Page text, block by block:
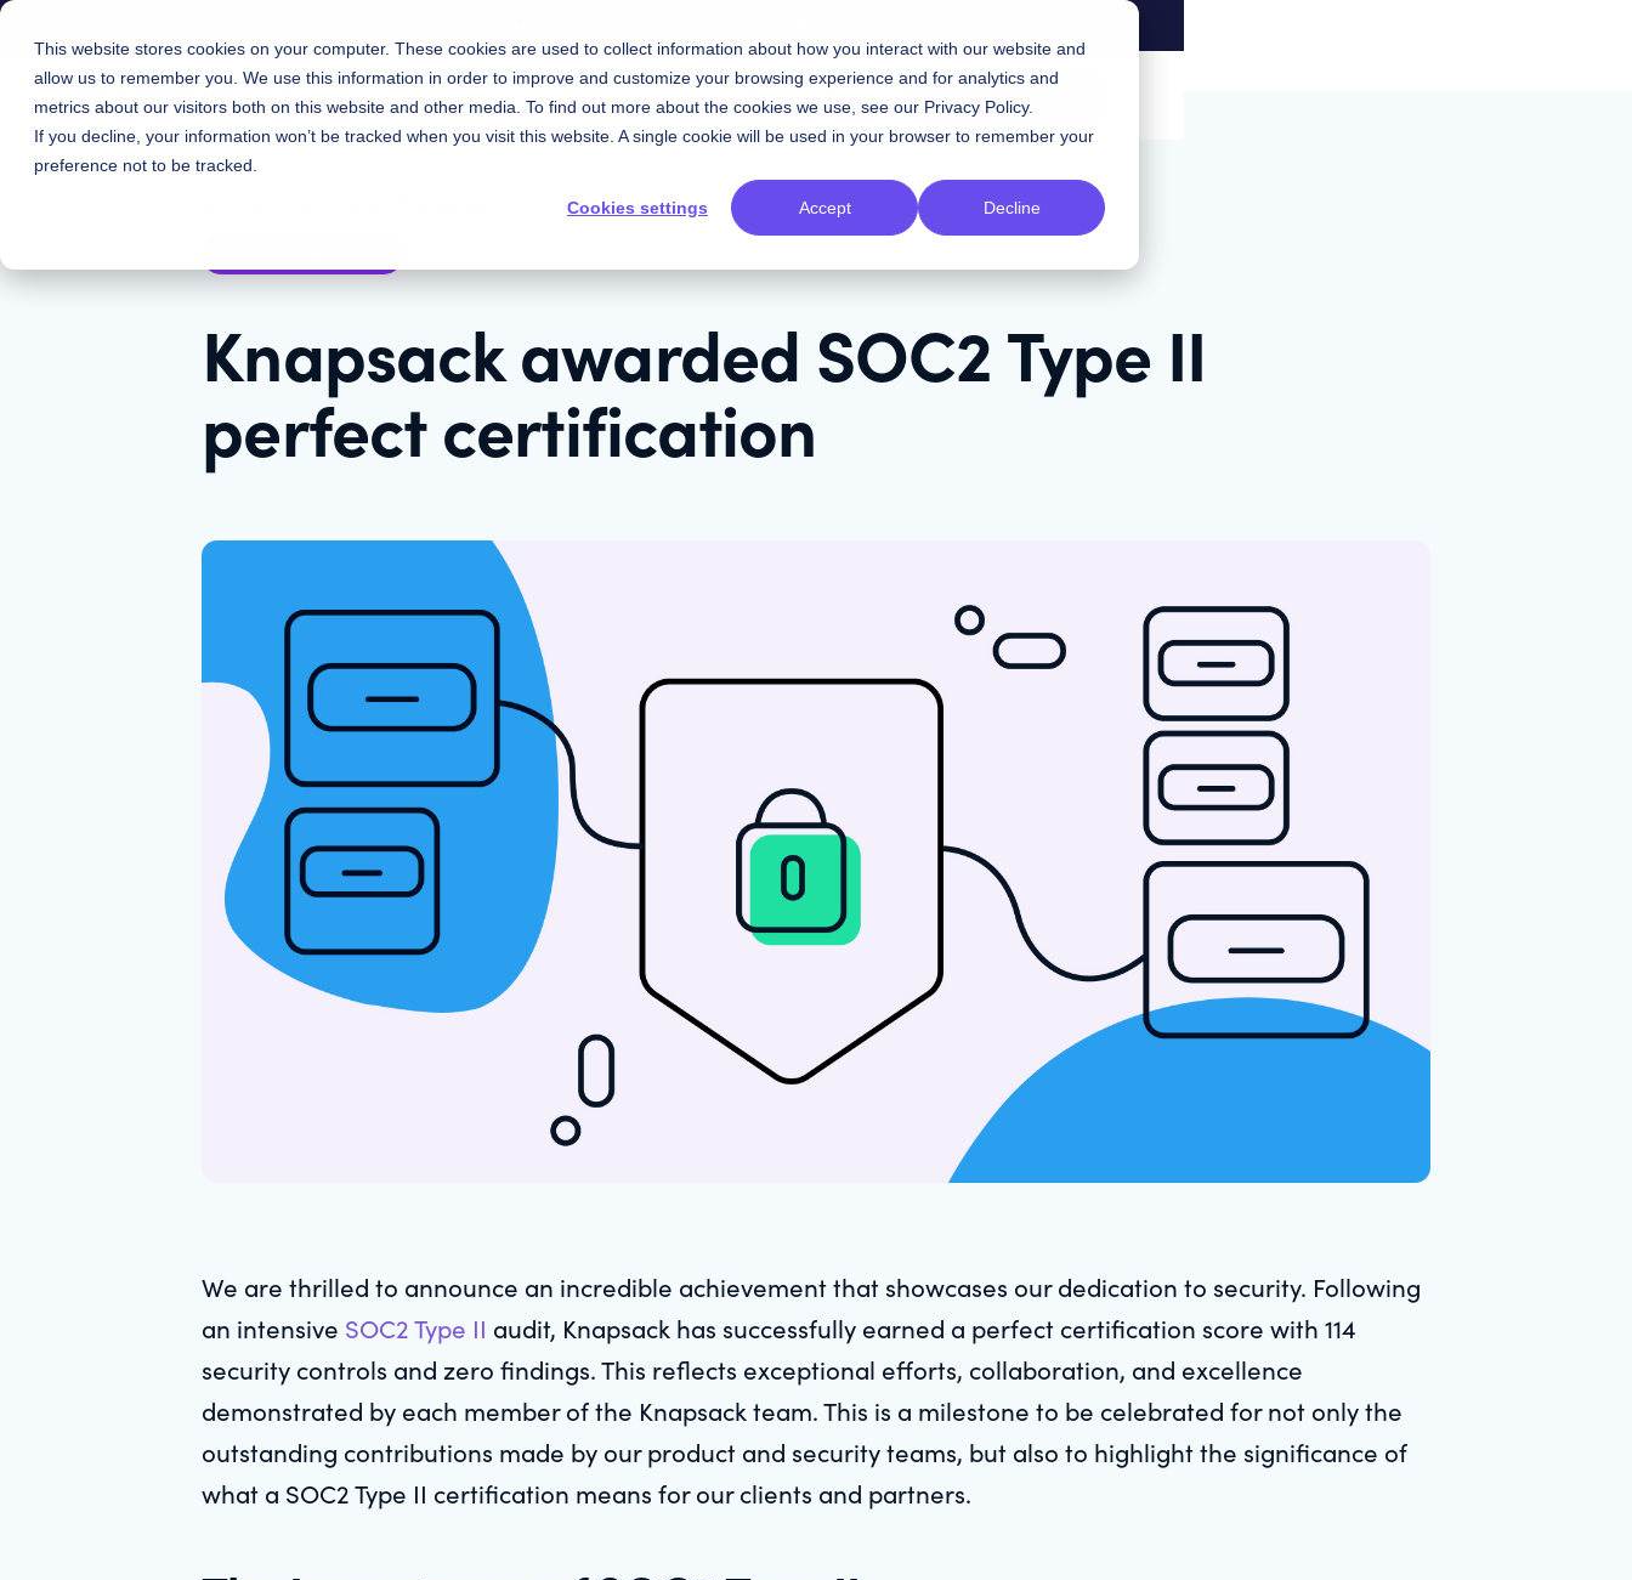
This website stores cookies on your computer. These cookies are used to collect information about how you interact with our website and
allow us to remember you. We use this information in order to improve and customize your browsing experience and for analytics and
metrics about our visitors both on this website and other media. To find out more about the cookies we use, see our Privacy Policy.
If you decline, your information won’t be tracked when you visit this website. A single cookie will be used in your browser to remember your
preference not to be tracked.
Cookies settings Accept Decline
Features Solutions Resources Plans Contact Sales
Knapsack awarded SOC2 Type II
perfect certification
We are thrilled to announce an incredible achievement that showcases our dedication to security. Following
an intensive SOC2 Type II audit, Knapsack has successfully earned a perfect certification score with 114
security controls and zero findings. This reflects exceptional efforts, collaboration, and excellence
demonstrated by each member of the Knapsack team. This is a milestone to be celebrated for not only the
outstanding contributions made by our product and security teams, but also to highlight the significance of
what a SOC2 Type II certification means for our clients and partners.